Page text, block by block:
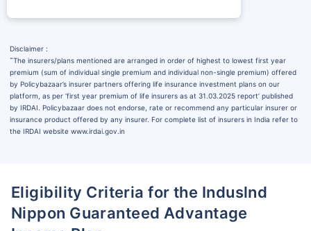
Disclaimer :
˜The insurers/plans mentioned are arranged in order of highest to lowest first year
premium (sum of individual single premium and individual non-single premium) offered
by Policybazaar’s insurer partners offering life insurance investment plans on our
platform, as per ‘first year premium of life insurers as at 31.03.2025 report’ published
by IRDAI. Policybazaar does not endorse, rate or recommend any particular insurer or
insurance product offered by any insurer. For complete list of insurers in India refer to
the IRDAI website www.irdai.gov.in
Eligibility Criteria for the Induslnd
Nippon Guaranteed Advantage